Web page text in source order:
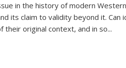
in the history of modern
its claim to validity beyond it. Can
original context, and in so...